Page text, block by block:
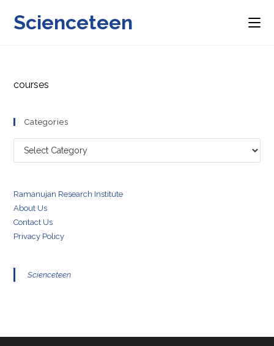
Scienceteen
courses
Categories
Categories
Ramanujan Research Institute
About Us
Contact Us
Privacy Policy
Scienceteen